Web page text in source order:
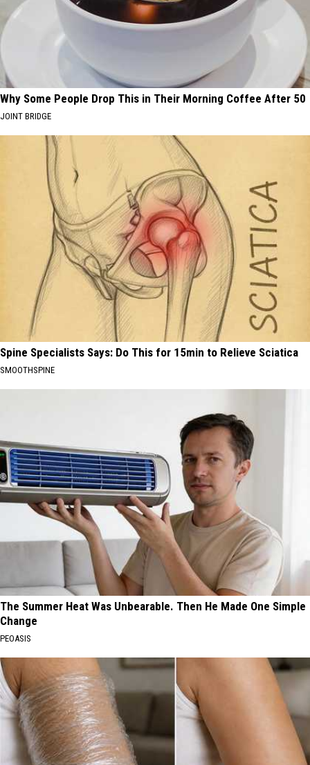
Why Some People Drop This in Their Morning Coffee After 50
JOINT BRIDGE
Spine Specialists Says: Do This for 15min to Relieve Sciatica
SMOOTHSPINE
The Summer Heat Was Unbearable. Then He Made One Simple
Change
PEOASIS